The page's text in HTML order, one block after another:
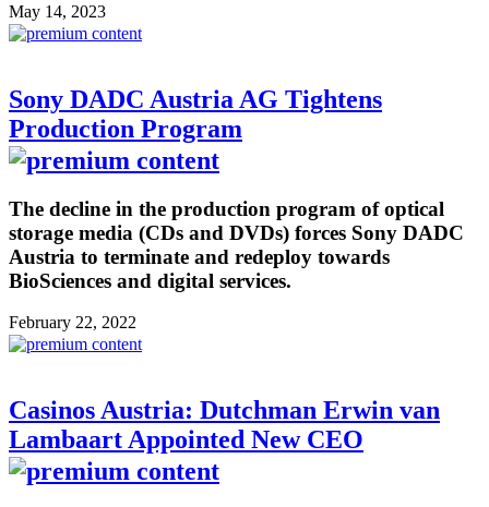
May 14, 2023
Sony DADC Austria AG Tightens
Production Program
The decline in the production program of optical
storage media (CDs and DVDs) forces Sony DADC
Austria to terminate and redeploy towards
BioSciences and digital services.
February 22, 2022
Casinos Austria: Dutchman Erwin van
Lambaart Appointed New CEO